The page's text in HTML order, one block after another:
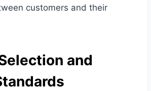
customers and their
and